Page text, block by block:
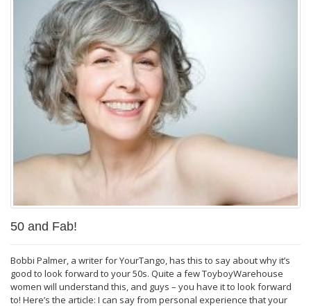
50 and Fab!
Bobbi Palmer, a writer for YourTango, has this to say about why it’s
good to look forward to your 50s. Quite a few ToyboyWarehouse
women will understand this, and guys – you have it to look forward
to! Here’s the article: I can say from personal experience that your